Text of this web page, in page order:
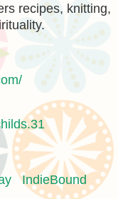
recipes, knitting,
IndieBound